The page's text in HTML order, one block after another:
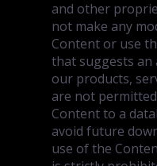
and other
not make any
Content or use
that suggests an
our products,
are not
Content to a
avoid future
use of the